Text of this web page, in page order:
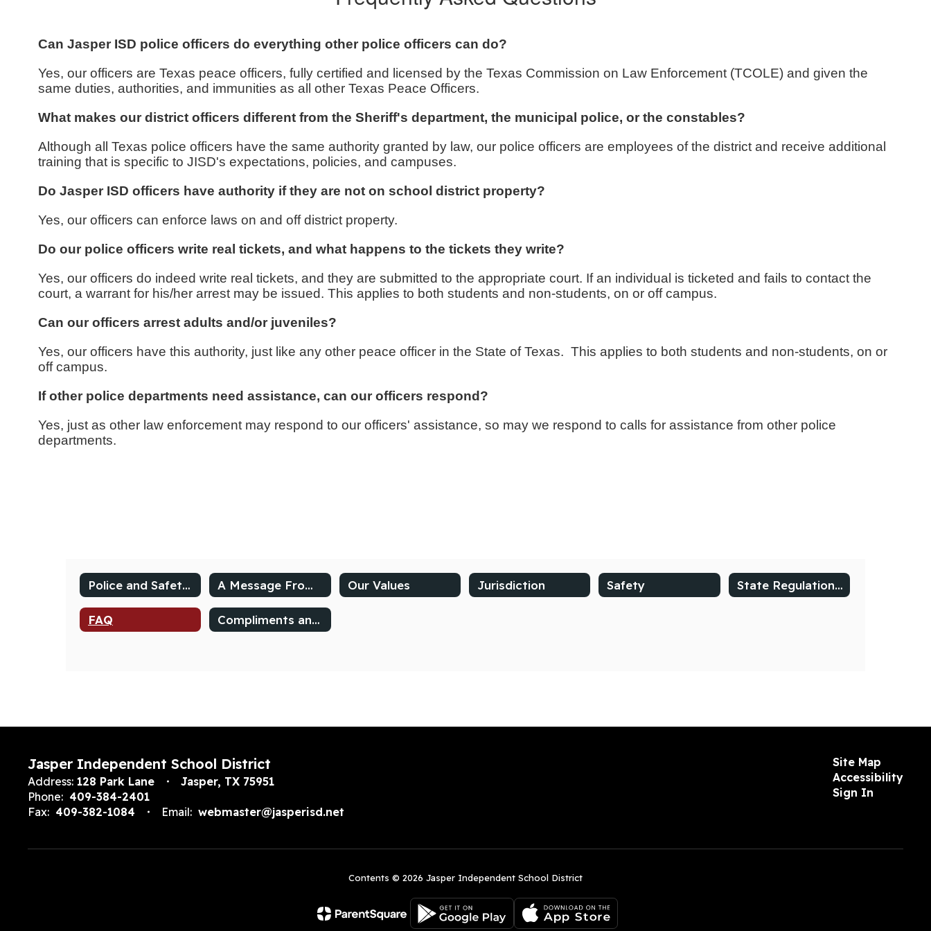
Can Jasper ISD police officers do everything other police officers can do?
Yes, our officers are Texas peace officers, fully certified and licensed by the Texas Commission on Law Enforcement (TCOLE) and given the
same duties, authorities, and immunities as all other Texas Peace Officers.
What makes our district officers different from the Sheriff's department, the municipal police, or the constables?
Although all Texas police officers have the same authority granted by law, our police officers are employees of the district and receive additional
training that is specific to JISD's expectations, policies, and campuses.
Do Jasper ISD officers have authority if they are not on school district property?
Yes, our officers can enforce laws on and off district property.
Do our police officers write real tickets, and what happens to the tickets they write?
Yes, our officers do indeed write real tickets, and they are submitted to the appropriate court. If an individual is ticketed and fails to contact the
court, a warrant for his/her arrest may be issued. This applies to both students and non-students, on or off campus.
Can our officers arrest adults and/or juveniles?
Yes, our officers have this authority, just like any other peace officer in the State of Texas. This applies to both students and non-students, on or
off campus.
If other police departments need assistance, can our officers respond?
Yes, just as other law enforcement may respond to our officers' assistance, so may we respond to calls for assistance from other police
departments.
Police and Safety Dashboard A Message From the Chief Our Values Jurisdiction Safety State Regulations and Procedures
FAQ Compliments and Complaints
Jasper Independent School District
Address: 128 Park Lane
Jasper, TX 75951
Phone: 409-384-2401
Fax: 409-382-1084 Email: webmaster@jasperisd.net
Site Map
Accessibility
Sign In
Contents © 2026 Jasper Independent School District